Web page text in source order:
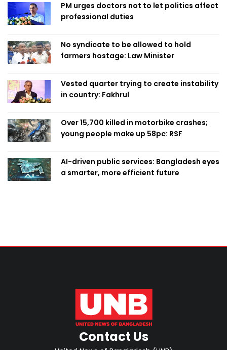
PM urges doctors not to let politics affect
professional duties
No syndicate to be allowed to hold
farmers hostage: Law Minister
Vested quarter trying to create instability
in country: Fakhrul
Over 15,700 killed in motorbike crashes;
young people make up 58pc: RSF
AI-driven public services: Bangladesh eyes
a smarter, more efficient future
Contact Us